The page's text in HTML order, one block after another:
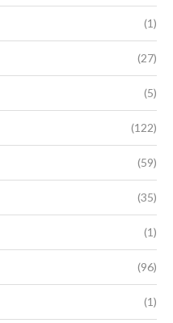
(1)
(27)
(5)
(122)
(59)
(35)
(1)
(96)
(1)